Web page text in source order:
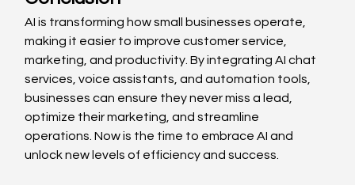
AI is transforming how small businesses operate,
making it easier to improve customer service,
marketing, and productivity. By integrating AI chat
services, voice assistants, and automation tools,
businesses can ensure they never miss a lead,
optimize their marketing, and streamline
operations. Now is the time to embrace AI and
unlock new levels of efficiency and success.